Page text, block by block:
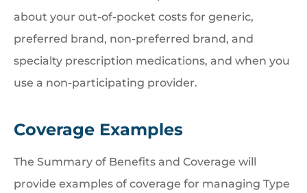
about your out-of-pocket costs for generic,
preferred brand, non-preferred brand, and
specialty prescription medications, and when you
use a non-participating provider.
Coverage Examples
The Summary of Benefits and Coverage will
provide examples of coverage for managing Type